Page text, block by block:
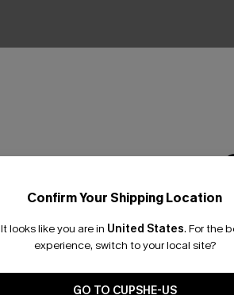
Confirm Your Shipping Location
It looks like you are in United States. For the
experience, switch to your local site?
GO TO CUPSHE-US
Email